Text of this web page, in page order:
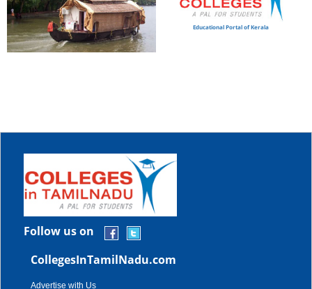
Educational Portal of Kerala
Follow us on
CollegesInTamilNadu.com
Advertise with Us